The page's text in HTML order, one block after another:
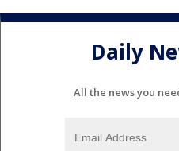
Daily
All the news you